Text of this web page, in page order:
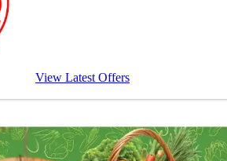
View Latest Offers